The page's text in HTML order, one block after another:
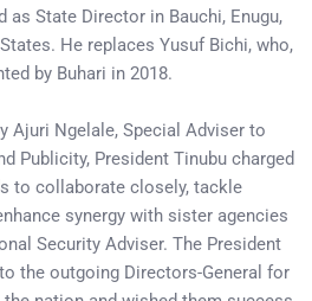
as State Director in Bauchi, Enugu,
He replaces Yusuf Bichi, who,
by Buhari in 2018.
Ajuri Ngelale, Special Adviser to
Publicity, President Tinubu charged
to collaborate closely, tackle
synergy with sister agencies
Security Adviser. The President
the outgoing Directors-General for